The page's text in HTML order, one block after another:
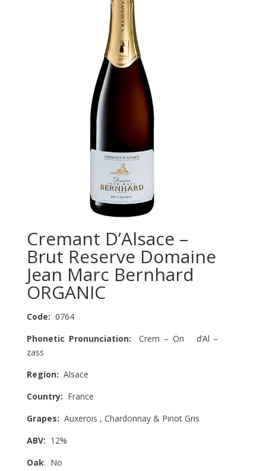
Cremant D’Alsace –
Brut Reserve Domaine
Jean Marc Bernhard
ORGANIC
Code: 0764
Phonetic Pronunciation:Crem – On d’Al –
zass
Region: Alsace
Country: France
Grapes: Auxerois , Chardonnay & Pinot Gris
ABV: 12%
Oak: No